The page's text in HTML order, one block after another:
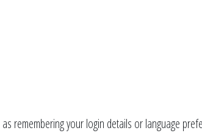
remembering your login details or language